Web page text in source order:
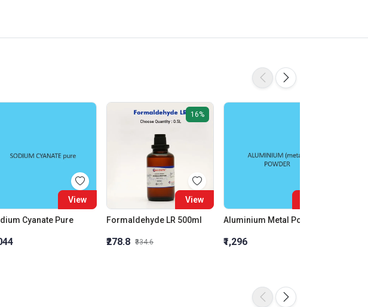
View
Cyanate Pure
16%
View
Formaldehyde LR 500ml
₹278.8 ₹334.6
Aluminium Metal Powder
₹1,296